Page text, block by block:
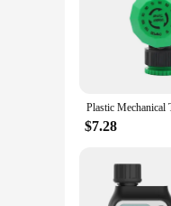
**Optimized
The water
precision in
allows for
**Reliable
Whether
**Adaptable
$7.28